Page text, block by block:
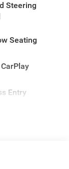
Steering
Seating
Entry